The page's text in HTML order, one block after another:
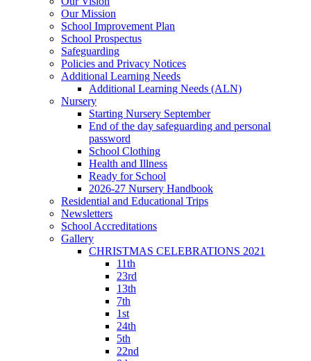
Our Mission
School Improvement Plan
School Prospectus
Safeguarding
Policies and Privacy Notices
Additional Learning Needs
Additional Learning Needs (ALN)
Nursery
Starting Nursery September
End of the day safeguarding and personal
password
School Clothing
Health and Illness
Ready for School
2026-27 Nursery Handbook
Residential and Educational Trips
Newsletters
School Accreditations
Gallery
CHRISTMAS CELEBRATIONS 2021
11th
23rd
13th
7th
1st
24th
5th
22nd